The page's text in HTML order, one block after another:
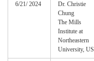
6/21/ 2024
Dr. Christie
Chung
The Mills
Institute at
Northeastern
University, US